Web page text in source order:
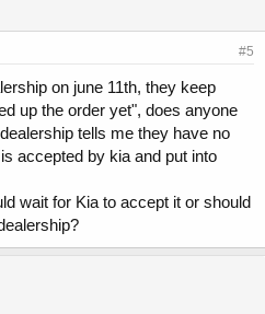
#5
on june 11th, they keep
up the order yet", does anyone
tells me they have no
accepted by kia and put into
wait for Kia to accept it or should